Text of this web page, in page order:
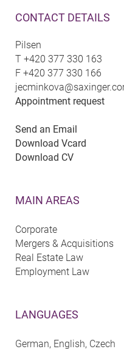
CONTACT DETAILS
Pilsen
T +420 377 330 163
F +420 377 330 166
Appointment request
Send an Email
Download Vcard
Download CV
MAIN AREAS
Corporate
Mergers & Acquisitions
Real Estate Law
Employment Law
LANGUAGES
German, English, Czech